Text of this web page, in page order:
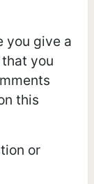
you give a
you
this
or